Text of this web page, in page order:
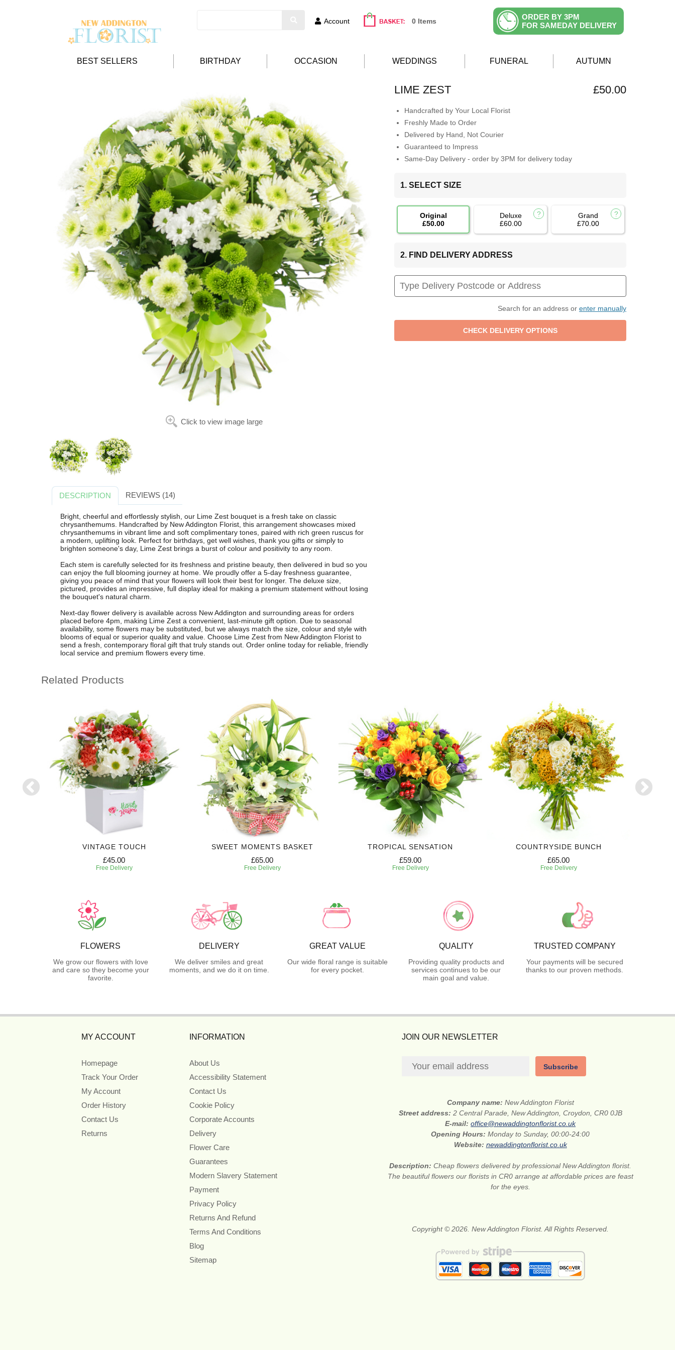
Account 0 Items
ORDER BY 3PM
FOR SAMEDAY DELIVERY
BEST SELLERS BIRTHDAY OCCASION WEDDINGS FUNERAL AUTUMN
Click to view image large
LIME ZEST £50.00
Handcrafted by Your Local Florist
Freshly Made to Order
Delivered by Hand, Not Courier
Guaranteed to Impress
Same-Day Delivery - order by 3PM for delivery today
1. SELECT SIZE
Original
£50.00
Deluxe
£60.00
Grand
£70.00
2. FIND DELIVERY ADDRESS
Search for an address or enter manually
DESCRIPTION REVIEWS (14)
Bright, cheerful and effortlessly stylish, our Lime Zest bouquet is a fresh take on classic
chrysanthemums. Handcrafted by New Addington Florist, this arrangement showcases mixed
chrysanthemums in vibrant lime and soft complimentary tones, paired with rich green ruscus for
a modern, uplifting look. Perfect for birthdays, get well wishes, thank you gifts or simply to
brighten someone's day, Lime Zest brings a burst of colour and positivity to any room.
Each stem is carefully selected for its freshness and pristine beauty, then delivered in bud so you
can enjoy the full blooming journey at home. We proudly offer a 5-day freshness guarantee,
giving you peace of mind that your flowers will look their best for longer. The deluxe size,
pictured, provides an impressive, full display ideal for making a premium statement without losing
the bouquet's natural charm.
Next-day flower delivery is available across New Addington and surrounding areas for orders
placed before 4pm, making Lime Zest a convenient, last-minute gift option. Due to seasonal
availability, some flowers may be substituted, but we always match the size, colour and style with
blooms of equal or superior quality and value. Choose Lime Zest from New Addington Florist to
send a fresh, contemporary floral gift that truly stands out. Order online today for reliable, friendly
local service and premium flowers every time.
Related Products
VINTAGE TOUCH
£45.00
Free Delivery
SWEET MOMENTS BASKET
£65.00
Free Delivery
TROPICAL SENSATION
£59.00
Free Delivery
COUNTRYSIDE BUNCH
£65.00
Free Delivery
FLOWERS
We grow our flowers with love
and care so they become your
favorite.
DELIVERY
We deliver smiles and great
moments, and we do it on time.
GREAT VALUE
Our wide floral range is suitable
for every pocket.
QUALITY
Providing quality products and
services continues to be our
main goal and value.
TRUSTED COMPANY
Your payments will be secured
thanks to our proven methods.
MY ACCOUNT
Homepage
Track Your Order
My Account
Order History
Contact Us
Returns
INFORMATION
About Us
Accessibility Statement
Contact Us
Cookie Policy
Corporate Accounts
Delivery
Flower Care
Guarantees
Modern Slavery Statement
Payment
Privacy Policy
Returns And Refund
Terms And Conditions
Blog
Sitemap
JOIN OUR NEWSLETTER
Subscribe
Company name: New Addington Florist
Street address: 2 Central Parade, New Addington, Croydon, CR0 0JB
E-mail:office@newaddingtonflorist.co.uk
Opening Hours:Monday to Sunday, 00:00-24:00
Website: newaddingtonflorist.co.uk
Description:Cheap flowers delivered by professional New Addington florist.
The beautiful flowers our florists in CR0 arrange at affordable prices are feast
for the eyes.
Copyright © 2026. New Addington Florist. All Rights Reserved.